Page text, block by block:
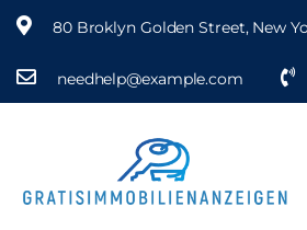
80 Broklyn Golden Street, New
needhelp@example.com